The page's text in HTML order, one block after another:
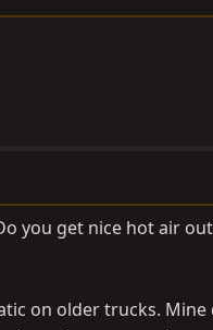
you get nice hot air
on older trucks.